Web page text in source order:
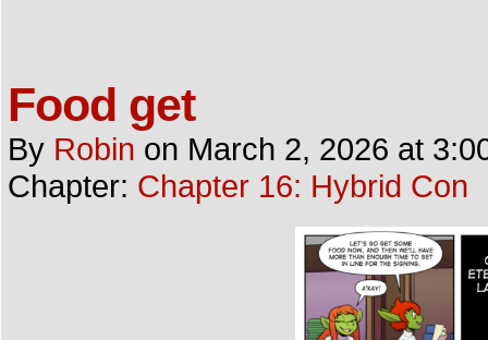
Food get
By Robin on March 2, 2026 at
Chapter: Chapter 16: Hybrid Con